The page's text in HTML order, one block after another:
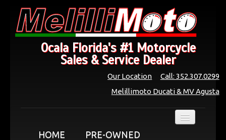
Ocala Florida's #1 Motorcycle
Sales & Service Dealer
Call: 352.307.0299
Our Location
Melillimoto Ducati & MV Agusta
HOME
PRE-OWNED